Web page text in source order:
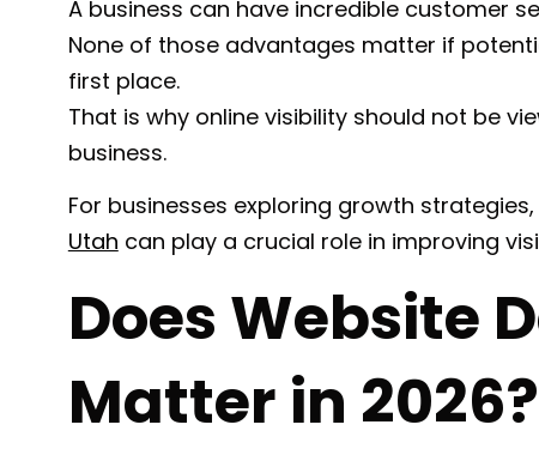
A business can have incredible customer
None of those advantages matter if
first place.
That is why online visibility should not be
business.
For businesses exploring growth
Utah can play a crucial role in improving
Does Website
Matter in 2026?